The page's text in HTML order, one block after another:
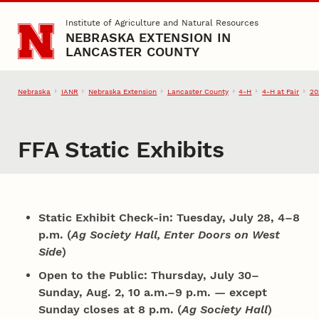
Skip to main contentInstitute of Agriculture and Natural Resources
NEBRASKA EXTENSION IN
LANCASTER COUNTY
Nebraska IANR Nebraska Extension Lancaster County 4‑H 4‑H at Fair
FFA Static Exhibits
Static Exhibit Check-in: Tuesday, July 28, 4–8
p.m. (Ag Society Hall, Enter Doors on West
Side)
Open to the Public: Thursday, July 30–
Sunday, Aug. 2, 10 a.m.–9 p.m. — except
Sunday closes at 8 p.m. (Ag Society Hall)